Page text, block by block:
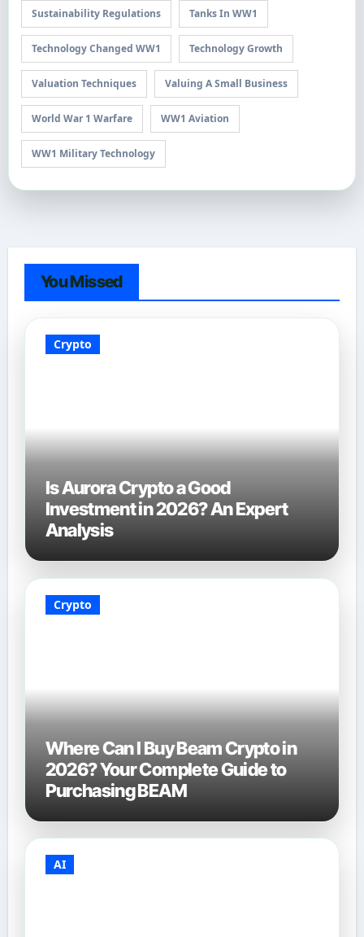
Sustainability Regulations Tanks In WW1
Technology Changed WW1 Technology Growth
Valuation Techniques Valuing A Small Business
World War 1 Warfare WW1 Aviation
WW1 Military Technology
You Missed
Crypto
Is Aurora Crypto a Good
Investment in 2026? An Expert
Analysis
Crypto
Where Can I Buy Beam Crypto in
2026? Your Complete Guide to
Purchasing BEAM
AI